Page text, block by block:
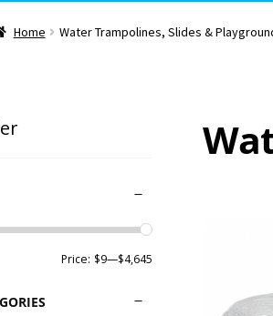
Home Water Trampolines, Slides &
Price: $9—$4,645